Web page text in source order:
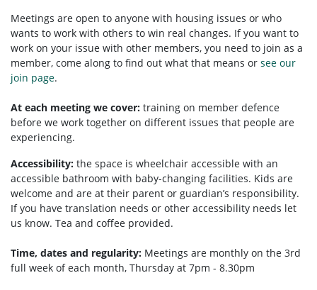
Meetings are open to anyone with housing issues or who
wants to work with others to win real changes. If you want to
work on your issue with other members, you need to join as a
member, come along to find out what that means or see our
join page.
At each meeting we cover: training on member defence
before we work together on different issues that people are
experiencing.
Accessibility: the space is wheelchair accessible with an
accessible bathroom with baby-changing facilities. Kids are
welcome and are at their parent or guardian’s responsibility.
If you have translation needs or other accessibility needs let
us know. Tea and coffee provided.
Time, dates and regularity: Meetings are monthly on the 3rd
full week of each month, Thursday at 7pm - 8.30pm